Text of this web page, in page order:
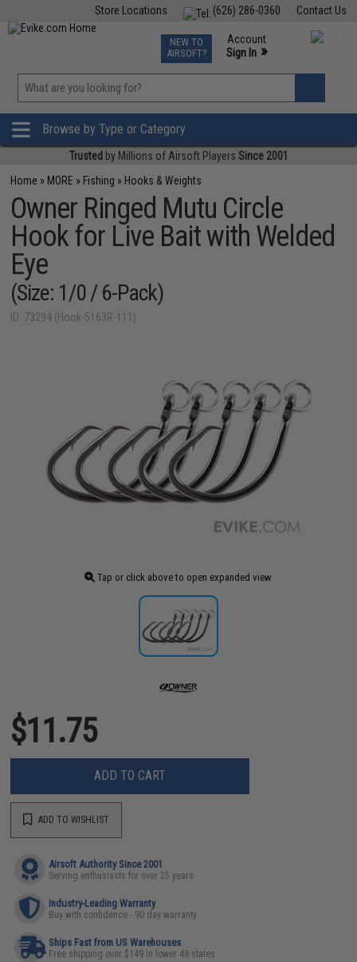
Contact Us
(626) 286-0360
Store Locations
TCG Events
Phone Support M-F 7am-5pm PST
NEW TO
AIRSOFT?
Account
Sign In »
»
Browse by Type or Category
Trusted by Millions of Airsoft Players Since 2001
Home » MORE » Fishing » Hooks & Weights
Owner Ringed Mutu Circle
Hook for Live Bait with Welded
Eye
(Size: 1/0 / 6-Pack)
ID: 73294 (Hook-5163R-111)
Tap or click above to open expanded view
$11.75
ADD TO CART
ADD TO WISHLIST
Airsoft Authority Since 2001
Serving enthusiasts for over 25 years
Industry-Leading Warranty
Buy with confidence - 90 day warranty
Ships Fast from US Warehouses
Free shipping over $149 in lower 48 states